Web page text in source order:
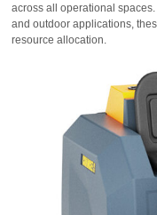
across all operational
and outdoor applications,
resource allocation.